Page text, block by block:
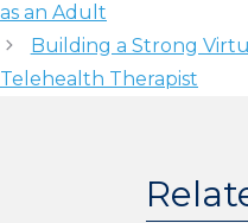
as an Adult
Building a Strong
Telehealth Therapist